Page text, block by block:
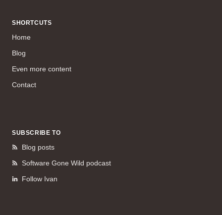
SHORTCUTS
Home
Blog
Even more content
Contact
SUBSCRIBE TO
Blog posts
Software Gone Wild podcast
Follow Ivan